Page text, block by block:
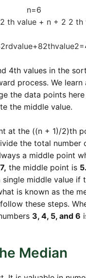
n=6
2 th value + n + 2 2 th
2rdvalue+82thvalue2=
4th values in the
process. We
the data points
the middle value.
at the ((n + 1)/2)th
the total number
a middle point
the middle point is 5.
middle value if
is known as the
these steps.
3, 4, 5, and 6
Median